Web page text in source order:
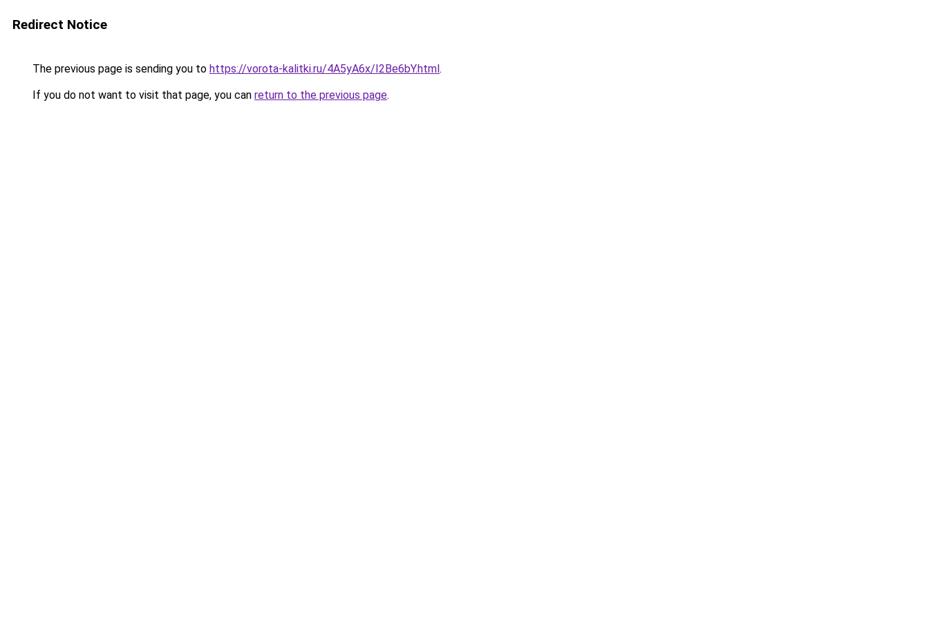
Redirect Notice
The previous page is sending you to https://vorota-kalitki.ru/4A5yA6x/I2Be6bY.html.
If you do not want to visit that page, you can return to the previous page.